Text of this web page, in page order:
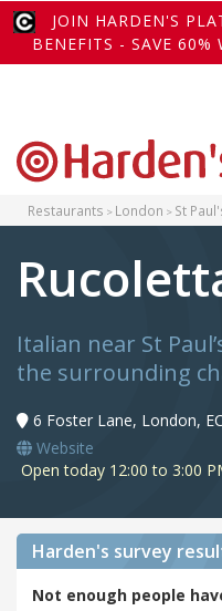
JOIN HARDEN'S
BENEFITS - SAVE 60%
Restaurants London St
Italian near St
the surrounding
6 Foster Lane, London,
Website
Open today 12:00 to 3:00
Harden's survey
Not enough people